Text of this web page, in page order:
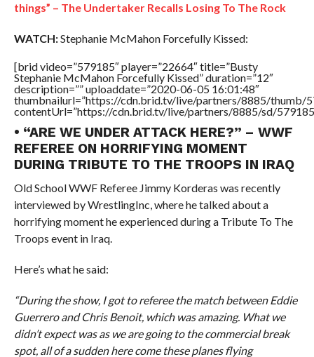
things” – The Undertaker Recalls Losing To The Rock
WATCH:Stephanie McMahon Forcefully Kissed:
[brid video=”579185″ player=”22664″ title=”Busty
Stephanie McMahon Forcefully Kissed” duration=”12″
description=”” uploaddate=”2020-06-05 16:01:48″
thumbnailurl=”https://cdn.brid.tv/live/partners/8885/thumb/
contentUrl=”https://cdn.brid.tv/live/partners/8885/sd/
• “ARE WE UNDER ATTACK HERE?” – WWF
REFEREE ON HORRIFYING MOMENT
DURING TRIBUTE TO THE TROOPS IN IRAQ
Old School WWF Referee Jimmy Korderas was recently
interviewed by WrestlingInc, where he talked about a
horrifying moment he experienced during a Tribute To The
Troops event in Iraq.
Here’s what he said:
“During the show, I got to referee the match between Eddie
Guerrero and Chris Benoit, which was amazing. What we
didn’t expect was as we are going to the commercial break
spot, all of a sudden here come these planes flying